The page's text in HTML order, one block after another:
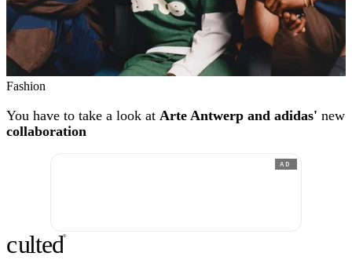
Fashion
You have to take a look at Arte Antwerp and adidas' new
collaboration
AD
culted®